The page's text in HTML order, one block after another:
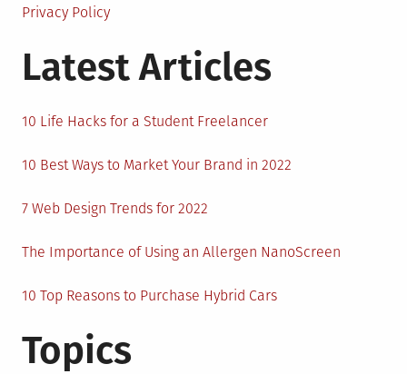
of
Privacy Policy
Latest Articles
10 Life Hacks for a Student Freelancer
10 Best Ways to Market Your Brand in 2022
7 Web Design Trends for 2022
The Importance of Using an Allergen NanoScreen
10 Top Reasons to Purchase Hybrid Cars
Topics